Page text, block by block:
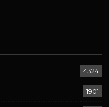
4324
1901